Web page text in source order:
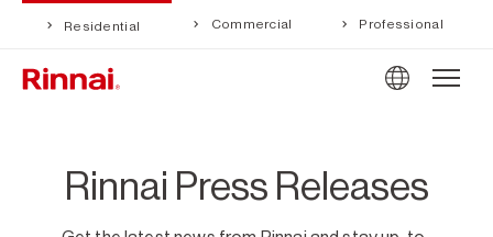
Residential Commercial Professional
Rinnai Press Releases